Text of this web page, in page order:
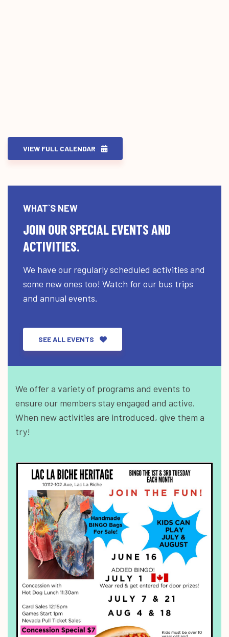
VIEW FULL CALENDAR
WHAT`S NEW
JOIN OUR SPECIAL EVENTS AND
ACTIVITIES.
We have our regularly scheduled activities and
some new ones too! Watch for our bus trips
and annual events.
SEE ALL EVENTS
We offer a variety of programs and events to
ensure our members stay engaged and active.
When new activities are introduced, give them a
try!